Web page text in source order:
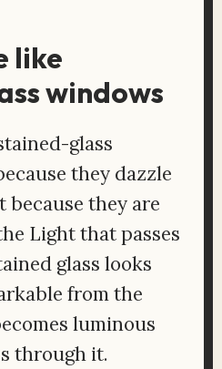
like
windows
glass
they dazzle
they are
Light that passes
glass looks
from the
luminous
through it.